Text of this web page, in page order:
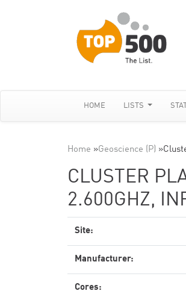
HOME LISTS
Home »Geoscience (P) »
CLUSTER
2.600GHZ,
Site:
Manufacturer:
Cores: